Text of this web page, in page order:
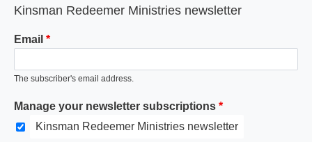
Kinsman Redeemer Ministries newsletter
Email
The subscriber's email address.
Manage your newsletter subscriptions
Kinsman Redeemer Ministries newsletter